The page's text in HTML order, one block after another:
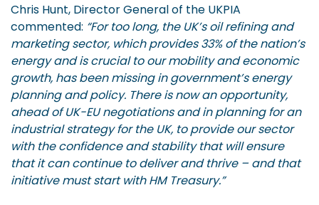
Chris Hunt, Director General of the UKPIA
commented: “For too long, the UK’s oil refining and
marketing sector, which provides 33% of the nation’s
energy and is crucial to our mobility and economic
growth, has been missing in government’s energy
planning and policy. There is now an opportunity,
ahead of UK-EU negotiations and in planning for an
industrial strategy for the UK, to provide our sector
with the confidence and stability that will ensure
that it can continue to deliver and thrive – and that
initiative must start with HM Treasury.”